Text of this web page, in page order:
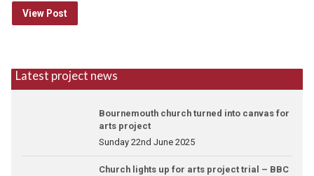
View Post
Latest project news
Bournemouth church turned into canvas for
arts project
Sunday 22nd June 2025
Church lights up for arts project trial – BBC